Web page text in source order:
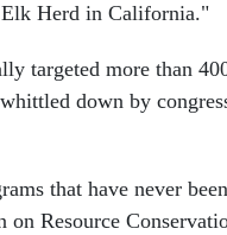
Herd in California."
targeted more than
down by
that have never
Resource